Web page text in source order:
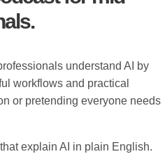
understand AI by
workflows and practical
or pretending everyone needs
explain AI in plain English.